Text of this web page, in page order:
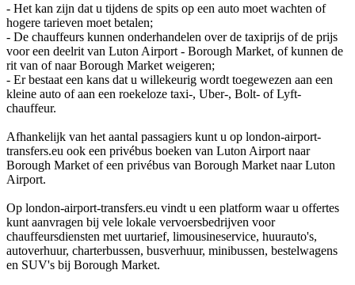
- Het kan zijn dat u tijdens de spits op een auto moet wachten of
hogere tarieven moet betalen;
- De chauffeurs kunnen onderhandelen over de taxiprijs of de prijs
voor een deelrit van Luton Airport - Borough Market, of kunnen de
rit van of naar Borough Market weigeren;
- Er bestaat een kans dat u willekeurig wordt toegewezen aan een
kleine auto of aan een roekeloze taxi-, Uber-, Bolt- of Lyft-
chauffeur.
Afhankelijk van het aantal passagiers kunt u op london-airport-
transfers.eu ook een privébus boeken van Luton Airport naar
Borough Market of een privébus van Borough Market naar Luton
Airport.
Op london-airport-transfers.eu vindt u een platform waar u offertes
kunt aanvragen bij vele lokale vervoersbedrijven voor
chauffeursdiensten met uurtarief, limousineservice, huurauto's,
autoverhuur, charterbussen, busverhuur, minibussen, bestelwagens
en SUV's bij Borough Market.